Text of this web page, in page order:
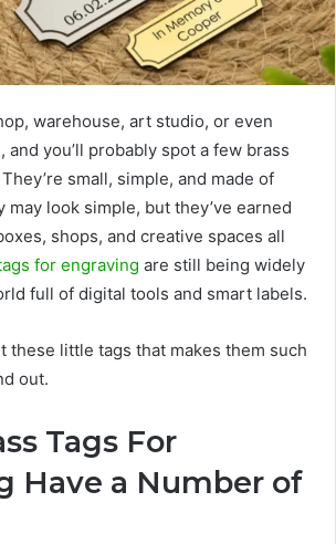
warehouse, art studio, or even
and you’ll probably spot a few brass
small, simple, and made of
may look simple, but they’ve earned
shops, and creative spaces all
for engraving are still being widely
full of digital tools and smart labels.
these little tags that makes them such
out.
Tags For
Have a Number of